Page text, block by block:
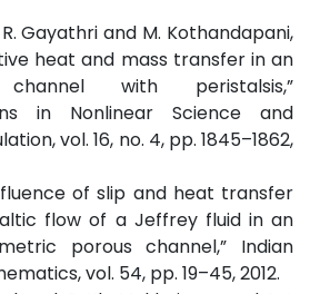
R. Gayathri and M. Kothandapani,
heat and mass transfer in an
channel with peristalsis,”
in Nonlinear Science and
vol. 16, no. 4, pp. 1845–1862,
of slip and heat transfer
flow of a Jeffrey fluid in an
porous channel,” Indian
vol. 54, pp. 19–45, 2012.